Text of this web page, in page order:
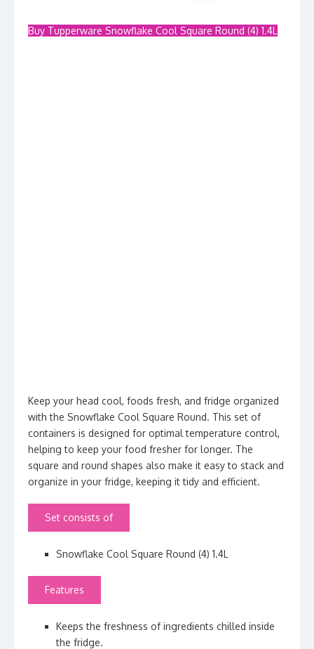
Buy Tupperware Snowflake Cool Square Round (4) 1.4L
Keep your head cool, foods fresh, and fridge organized
with the Snowflake Cool Square Round. This set of
containers is designed for optimal temperature control,
helping to keep your food fresher for longer. The
square and round shapes also make it easy to stack and
organize in your fridge, keeping it tidy and efficient.
Set consists of
Snowflake Cool Square Round (4) 1.4L
Features
Keeps the freshness of ingredients chilled inside
the fridge.